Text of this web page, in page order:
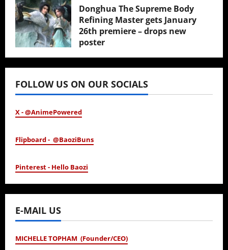
Donghua The Supreme Body
Refining Master gets January
26th premiere – drops new
poster
January 24, 2026
FOLLOW US ON OUR SOCIALS
X - @AnimePowered
Flipboard - @BaoziBuns
Pinterest - Hello Baozi
E-MAIL US
MICHELLE TOPHAM (Founder/CEO)